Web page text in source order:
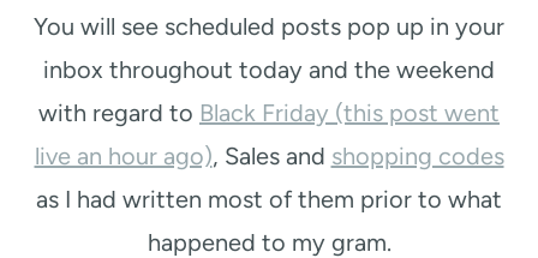
You will see scheduled posts pop up in your
inbox throughout today and the weekend
with regard to Black Friday (this post went
live an hour ago), Sales and shopping codes
as I had written most of them prior to what
happened to my gram.